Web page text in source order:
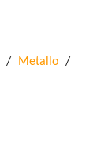
/ Metallo /